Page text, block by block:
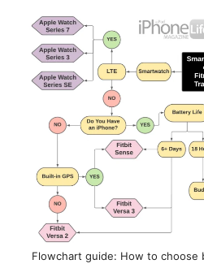
Flowchart guide: How to choose